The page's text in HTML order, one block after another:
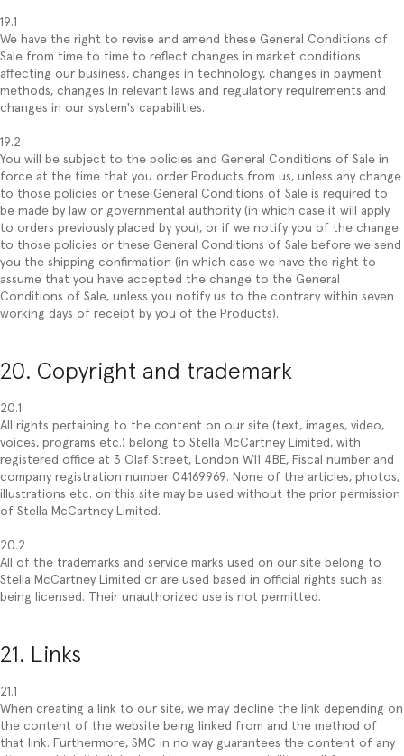
19.1
We have the right to revise and amend these General Conditions of
Sale from time to time to reflect changes in market conditions
affecting our business, changes in technology, changes in payment
methods, changes in relevant laws and regulatory requirements and
changes in our system's capabilities.
19.2
You will be subject to the policies and General Conditions of Sale in
force at the time that you order Products from us, unless any change
to those policies or these General Conditions of Sale is required to
be made by law or governmental authority (in which case it will apply
to orders previously placed by you), or if we notify you of the change
to those policies or these General Conditions of Sale before we send
you the shipping confirmation (in which case we have the right to
assume that you have accepted the change to the General
Conditions of Sale, unless you notify us to the contrary within seven
working days of receipt by you of the Products).
20. Copyright and trademark
20.1
All rights pertaining to the content on our site (text, images, video,
voices, programs etc.) belong to Stella McCartney Limited, with
registered office at 3 Olaf Street, London W11 4BE, Fiscal number and
company registration number 04169969. None of the articles, photos,
illustrations etc. on this site may be used without the prior permission
of Stella McCartney Limited.
20.2
All of the trademarks and service marks used on our site belong to
Stella McCartney Limited or are used based in official rights such as
being licensed. Their unauthorized use is not permitted.
21. Links
21.1
When creating a link to our site, we may decline the link depending on
the content of the website being linked from and the method of
that link. Furthermore, SMC in no way guarantees the content of any